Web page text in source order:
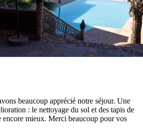
beaucoup apprécié notre séjour. Une
: le nettoyage du sol et des tapis de
encore mieux. Merci beaucoup pour vos